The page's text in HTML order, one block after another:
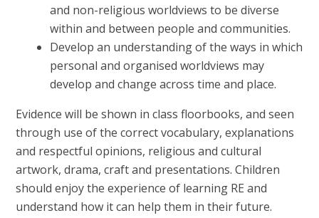
and non-religious worldviews to be diverse
within and between people and communities.
Develop an understanding of the ways in which
personal and organised worldviews may
develop and change across time and place.
Evidence will be shown in class floorbooks, and seen
through use of the correct vocabulary, explanations
and respectful opinions, religious and cultural
artwork, drama, craft and presentations. Children
should enjoy the experience of learning RE and
understand how it can help them in their future.